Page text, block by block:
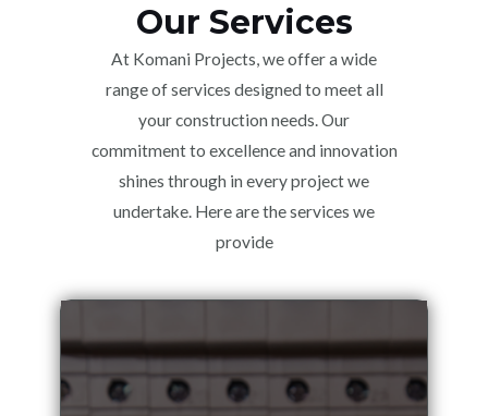
Our Services
At Komani Projects, we offer a wide
range of services designed to meet all
your construction needs. Our
commitment to excellence and innovation
shines through in every project we
undertake. Here are the services we
provide